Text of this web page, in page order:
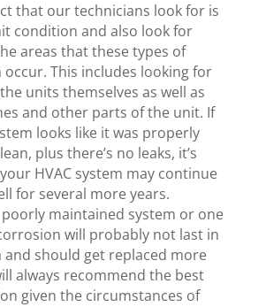
that our technicians look for is
condition and also look for
areas that these types of
This includes looking for
units themselves as well as
and other parts of the unit. If
looks like it was properly
plus there’s no leaks, it’s
HVAC system may continue
for several more years.
poorly maintained system or one
will probably not last in
should get replaced more
always recommend the best
given the circumstances of